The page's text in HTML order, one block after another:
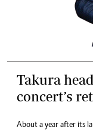
Takura
concert’s
About a year after its